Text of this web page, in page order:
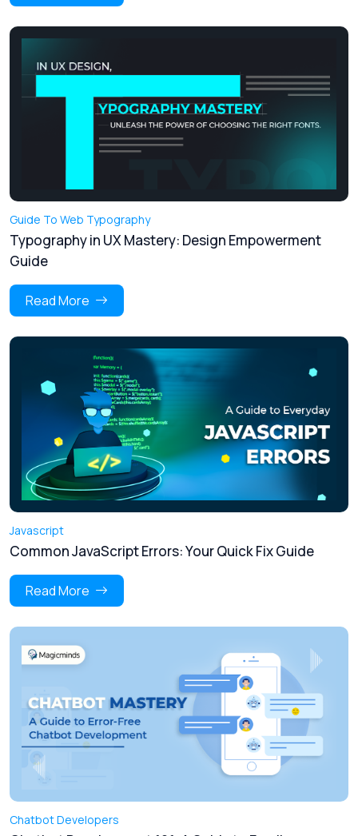
Guide To Web Typography
Typography in UX Mastery: Design Empowerment
Guide
Read More
Javascript
Common JavaScript Errors: Your Quick Fix Guide
Read More
Chatbot Developers